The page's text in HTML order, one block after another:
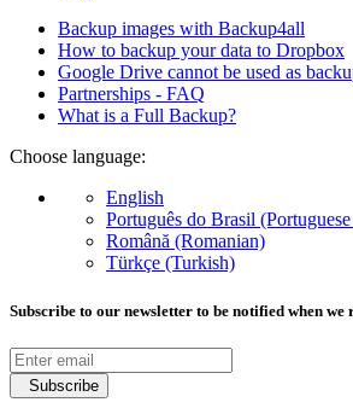
Backup images with Backup4all
How to backup your data to Dropbox
Google Drive cannot be used as
Partnerships - FAQ
What is a Full Backup?
Choose language:
English
Português do Brasil
Română (Romanian)
Türkçe (Turkish)
Subscribe to our newsletter to be notified when we
Subscribe